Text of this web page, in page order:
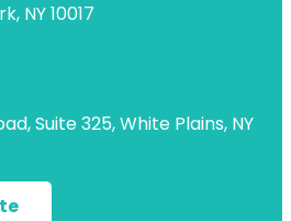
NY 10017
Suite 325, White Plains, NY